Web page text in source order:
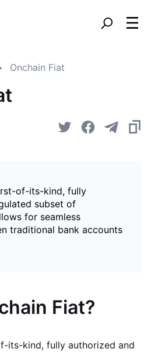
Onchain Fiat
of-its-kind, fully
subset of
for seamless
traditional bank accounts
Fiat?
its-kind, fully authorized and